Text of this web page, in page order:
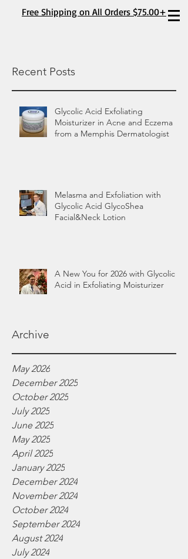
Free Shipping on All Orders $75.00+
Recent Posts
Glycolic Acid Exfoliating
Moisturizer in Acne and Eczema
from a Memphis Dermatologist
Melasma and Exfoliation with
Glycolic Acid GlycoShea
Facial&Neck Lotion
A New You for 2026 with Glycolic
Acid in Exfoliating Moisturizer
Archive
May 2026
December 2025
October 2025
July 2025
June 2025
May 2025
April 2025
January 2025
December 2024
November 2024
October 2024
September 2024
August 2024
July 2024